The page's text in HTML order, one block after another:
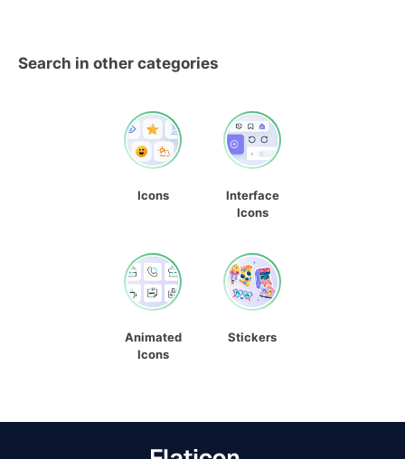
Search in other categories
Icons
Interface
Icons
Animated
Icons
Stickers